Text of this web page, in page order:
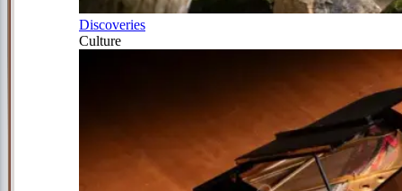
Discoveries
Culture